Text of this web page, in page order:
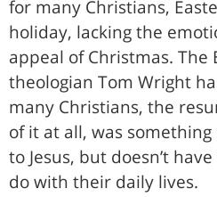
for many Christians,
holiday, lacking the
appeal of Christmas. The
theologian Tom Wright
many Christians, the
of it at all, was
to Jesus, but doesn’t
do with their daily lives.